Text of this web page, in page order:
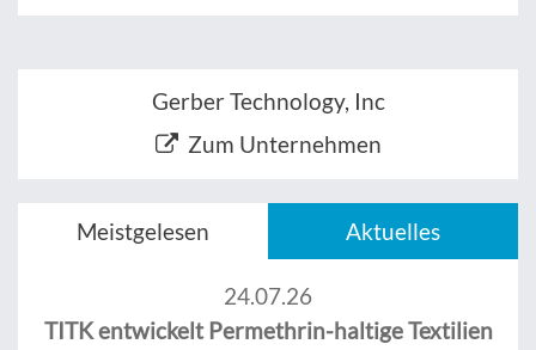
Gerber Technology, Inc
Zum Unternehmen
Meistgelesen Aktuelles
24.07.26
TITK entwickelt Permethrin-haltige Textilien